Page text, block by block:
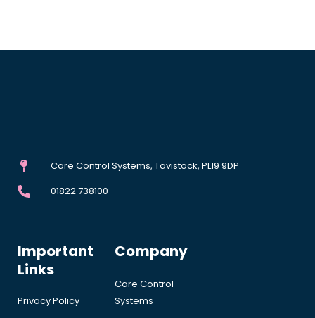
Care Control Systems, Tavistock, PL19 9DP
01822 738100
Important
Links
Privacy Policy
Company
Care Control
Systems